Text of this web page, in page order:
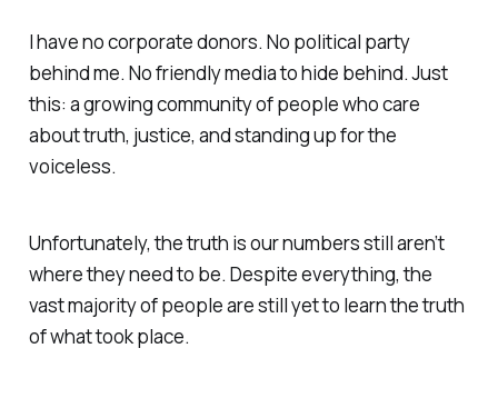
I have no corporate donors. No political party
behind me. No friendly media to hide behind. Just
this: a growing community of people who care
about truth, justice, and standing up for the
voiceless.
Unfortunately, the truth is our numbers still aren’t
where they need to be. Despite everything, the
vast majority of people are still yet to learn the truth
of what took place.